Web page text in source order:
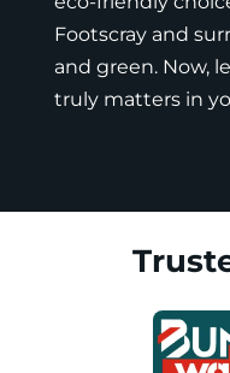
Footscray and
and green. Now,
truly matters in